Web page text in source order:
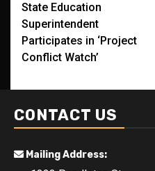
navigation
State Education
Superintendent
Participates in ‘Project
Conflict Watch’
CONTACT US
Mailing Address: